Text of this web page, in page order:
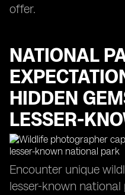
offer.
NATIONAL
HIDDEN
LESSER-
Encounter unique
lesser-known national